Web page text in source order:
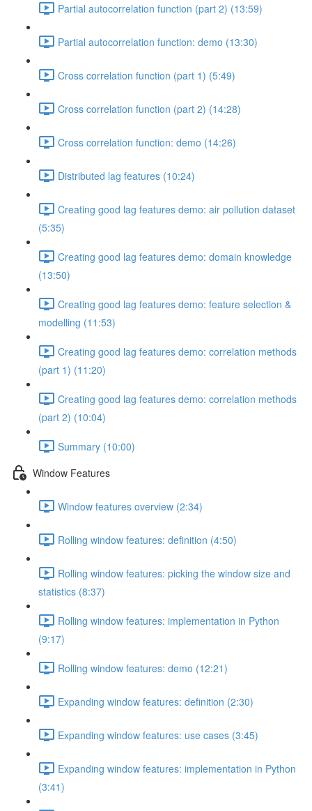
Partial autocorrelation function (part 2) (13:59)
Partial autocorrelation function: demo (13:30)
Cross correlation function (part 1) (5:49)
Cross correlation function (part 2) (14:28)
Cross correlation function: demo (14:26)
Distributed lag features (10:24)
Creating good lag features demo: air pollution dataset
(5:35)
Creating good lag features demo: domain knowledge
(13:50)
Creating good lag features demo: feature selection &
modelling (11:53)
Creating good lag features demo: correlation methods
(part 1) (11:20)
Creating good lag features demo: correlation methods
(part 2) (10:04)
Summary (10:00)
Window Features
Window features overview (2:34)
Rolling window features: definition (4:50)
Rolling window features: picking the window size and
statistics (8:37)
Rolling window features: implementation in Python
(9:17)
Rolling window features: demo (12:21)
Expanding window features: definition (2:30)
Expanding window features: use cases (3:45)
Expanding window features: implementation in Python
(3:41)